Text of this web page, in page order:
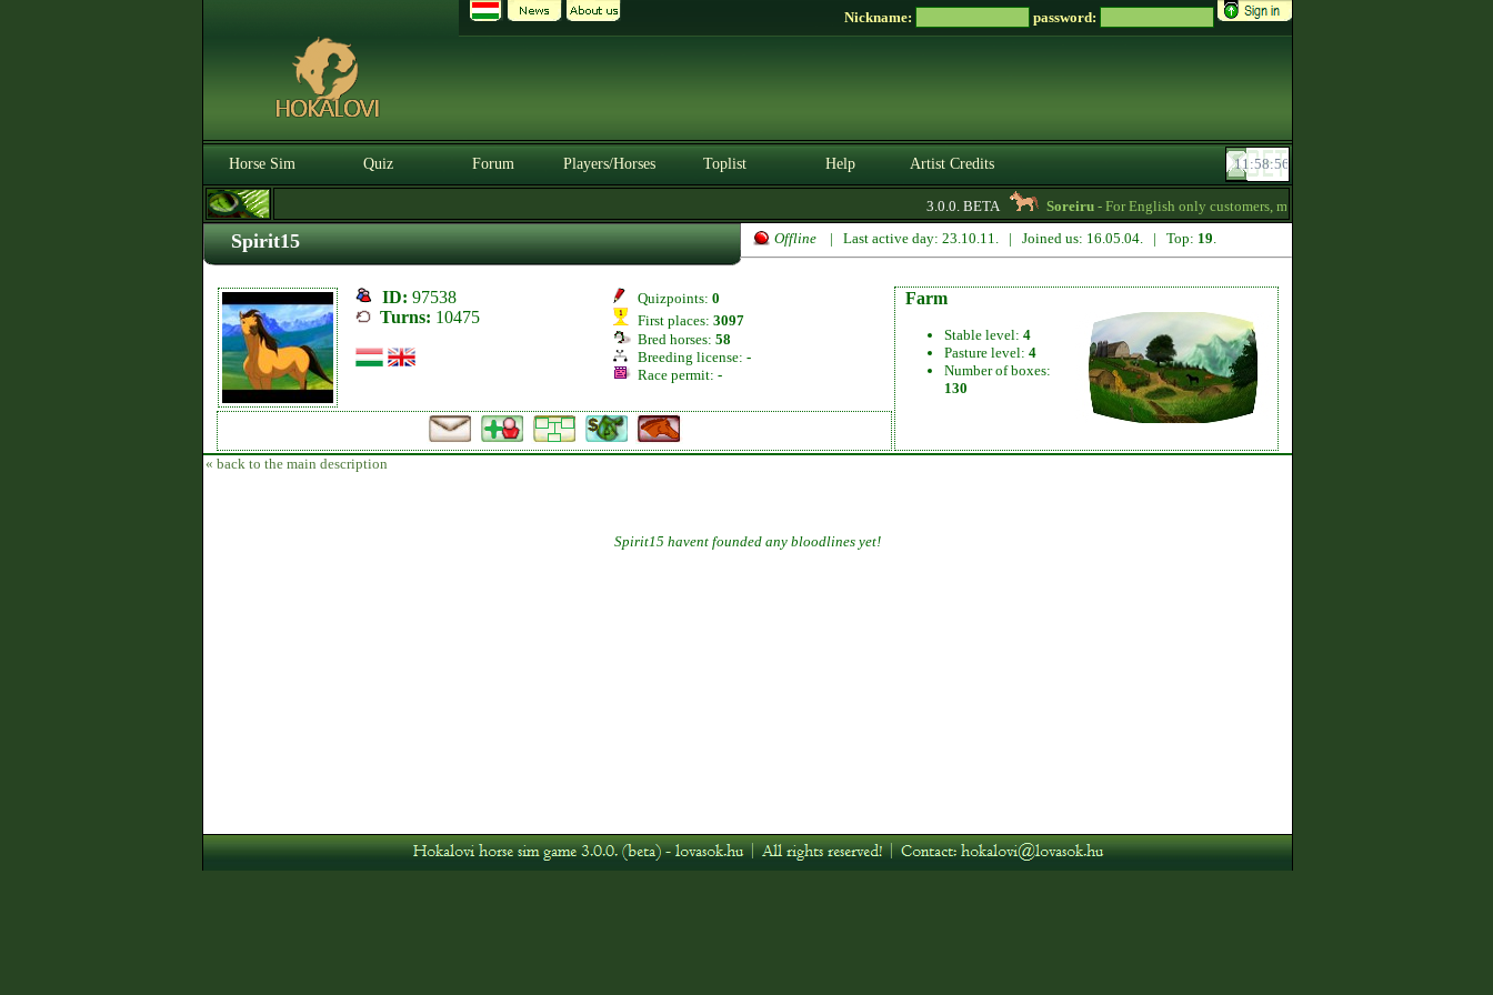
Nickname: password:
Horse Sim Quiz Forum Players/Horses Toplist Help Artist Credits
3.0.0. BETA Soreiru- For English only customers, my prices are lowered. Send me a
Spirit15 Offline | Last active day: 23.10.11. | Joined us: 16.05.04. | Top: 19.
ID: 97538
Turns: 10475
Quizpoints: 0
First places: 3097
Bred horses: 58
Breeding license: -
Race permit: -
Farm
Stable level: 4
Pasture level: 4
Number of boxes:
130
« back to the main description
Spirit15 havent founded any bloodlines yet!